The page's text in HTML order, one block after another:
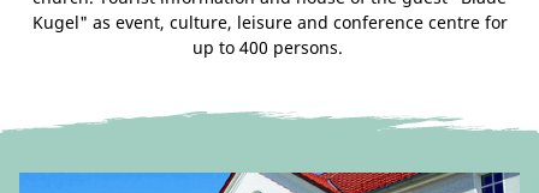
Kugel" as event, culture, leisure and conference centre for
up to 400 persons.